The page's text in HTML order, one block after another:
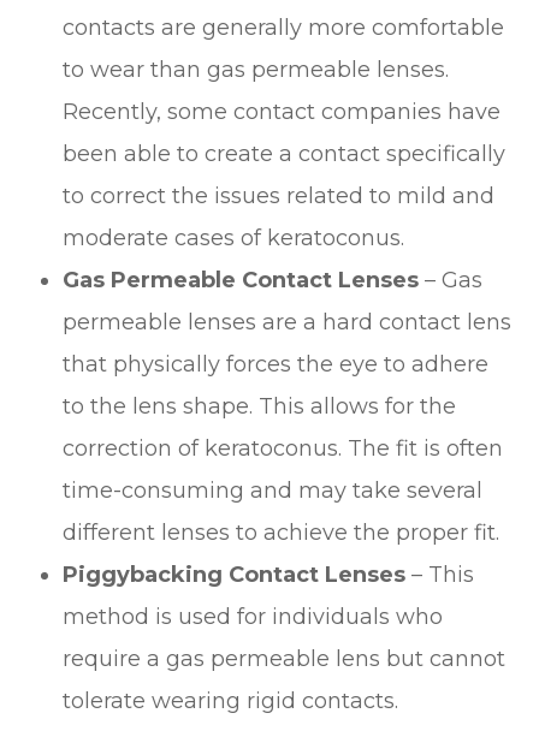
contacts are generally more comfortable
to wear than gas permeable lenses.
Recently, some contact companies have
been able to create a contact specifically
to correct the issues related to mild and
moderate cases of keratoconus.
Gas Permeable Contact Lenses – Gas
permeable lenses are a hard contact lens
that physically forces the eye to adhere
to the lens shape. This allows for the
correction of keratoconus. The fit is often
time-consuming and may take several
different lenses to achieve the proper fit.
Piggybacking Contact Lenses – This
method is used for individuals who
require a gas permeable lens but cannot
tolerate wearing rigid contacts.